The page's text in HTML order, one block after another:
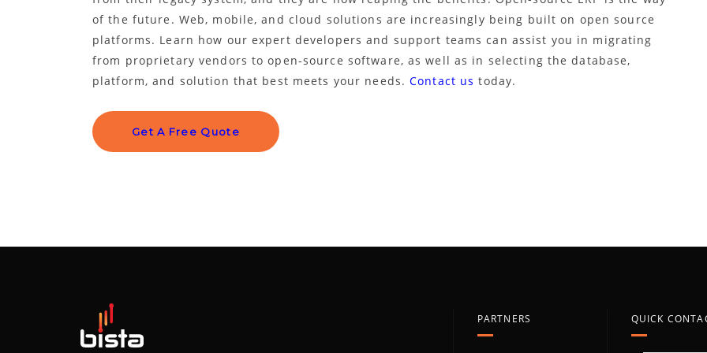
of the future. Web, mobile, and cloud solutions are increasingly being built on open source
platforms. Learn how our expert developers and support teams can assist you in migrating
from proprietary vendors to open-source software, as well as in selecting the database,
platform, and solution that best meets your needs.Contact us today.
Get A Free Quote
PARTNERS QUICK